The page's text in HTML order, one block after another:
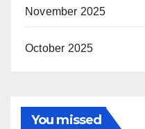
November 2025
October 2025
You missed